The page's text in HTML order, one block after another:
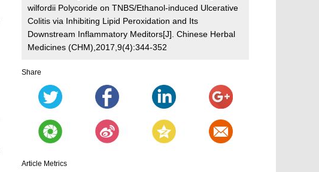
wilfordii Polycoride on TNBS/Ethanol-induced Ulcerative
Colitis via Inhibiting Lipid Peroxidation and Its
Downstream Inflammatory Meditors[J]. Chinese Herbal
Medicines (CHM),2017,9(4):344-352
Share
Article Metrics